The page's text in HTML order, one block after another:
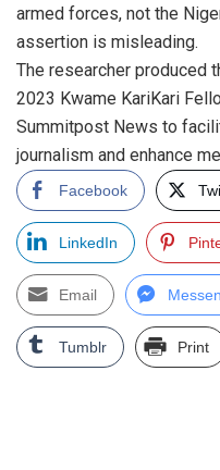
armed forces, not the
assertion is misleading.
The researcher produced
2023 Kwame KariKari
Summitpost News to
journalism and enhance
Facebook
LinkedIn
Email
Tumblr Print